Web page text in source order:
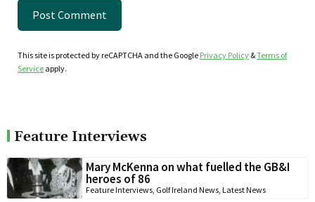
This site is protected by reCAPTCHA and the Google Privacy Policy &Terms of
Service apply.
Feature Interviews
Mary McKenna on what fuelled the GB&I
heroes of 86
Feature Interviews Golf Ireland News Latest News